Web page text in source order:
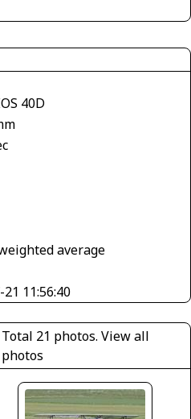
40D
average
11:56:40
Total 21 photos.View all
photos